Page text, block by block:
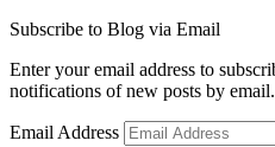
Subscribe to Blog via Email
Enter your email address to
notifications of new posts by email.
Email Address